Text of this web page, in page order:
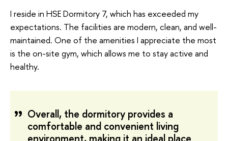
I reside in HSE Dormitory 7, which has exceeded my
expectations. The facilities are modern, clean, and well-
maintained. One of the amenities I appreciate the most
is the on-site gym, which allows me to stay active and
healthy.
Overall, the dormitory provides a
comfortable and convenient living